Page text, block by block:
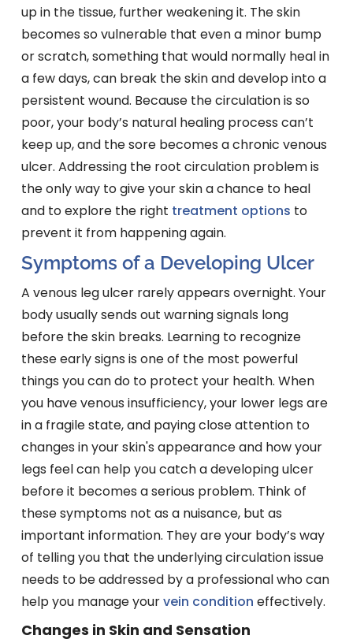
up in the tissue, further weakening it. The skin
becomes so vulnerable that even a minor bump
or scratch, something that would normally heal in
a few days, can break the skin and develop into a
persistent wound. Because the circulation is so
poor, your body’s natural healing process can’t
keep up, and the sore becomes a chronic venous
ulcer. Addressing the root circulation problem is
the only way to give your skin a chance to heal
and to explore the right treatment options to
prevent it from happening again.
Symptoms of a Developing Ulcer
A venous leg ulcer rarely appears overnight. Your
body usually sends out warning signals long
before the skin breaks. Learning to recognize
these early signs is one of the most powerful
things you can do to protect your health. When
you have venous insufficiency, your lower legs are
in a fragile state, and paying close attention to
changes in your skin's appearance and how your
legs feel can help you catch a developing ulcer
before it becomes a serious problem. Think of
these symptoms not as a nuisance, but as
important information. They are your body’s way
of telling you that the underlying circulation issue
needs to be addressed by a professional who can
help you manage yourvein condition effectively.
Changes in Skin and Sensation